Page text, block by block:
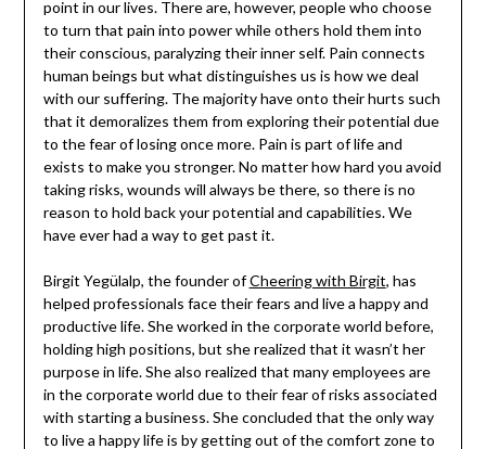
point in our lives. There are, however, people who choose
to turn that pain into power while others hold them into
their conscious, paralyzing their inner self. Pain connects
human beings but what distinguishes us is how we deal
with our suffering. The majority have onto their hurts such
that it demoralizes them from exploring their potential due
to the fear of losing once more. Pain is part of life and
exists to make you stronger. No matter how hard you avoid
taking risks, wounds will always be there, so there is no
reason to hold back your potential and capabilities. We
have ever had a way to get past it.
Birgit Yegülalp, the founder ofCheering with Birgit, has
helped professionals face their fears and live a happy and
productive life. She worked in the corporate world before,
holding high positions, but she realized that it wasn’t her
purpose in life. She also realized that many employees are
in the corporate world due to their fear of risks associated
with starting a business. She concluded that the only way
to live a happy life is by getting out of the comfort zone to